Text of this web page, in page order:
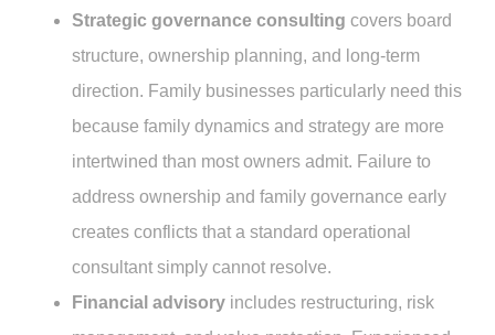
Strategic governance consulting covers board
structure, ownership planning, and long-term
direction. Family businesses particularly need this
because family dynamics and strategy are more
intertwined than most owners admit. Failure to
address ownership and family governance early
creates conflicts that a standard operational
consultant simply cannot resolve.
Financial advisory includes restructuring, risk